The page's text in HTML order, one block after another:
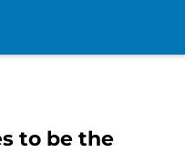
to be the